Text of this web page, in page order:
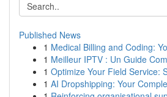
Published News
1 Medical Billing and Coding:
1 Meilleur IPTV : Un Guide
1 Optimize Your Field Service:
1 AI Dropshipping: Your